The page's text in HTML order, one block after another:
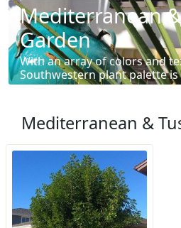
Mediterranean
Garden
With an array of colors and
Southwestern plant palette is
Mediterranean &